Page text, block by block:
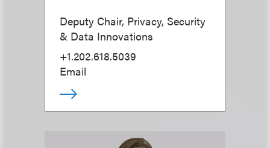
Deputy Chair, Privacy, Security
& Data Innovations
+1.202.618.5039
Email